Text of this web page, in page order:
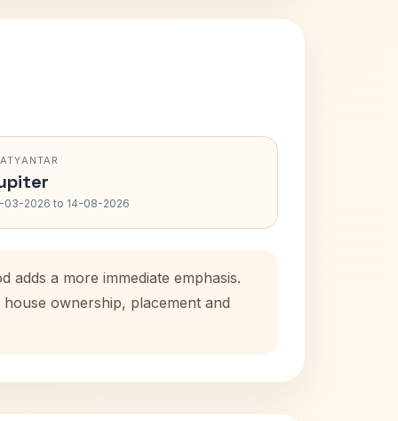
03-2026 to 14-08-2026
a more immediate emphasis.
ownership, placement and